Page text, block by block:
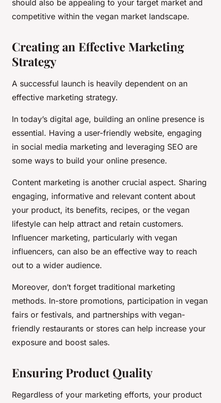
should also be appealing to your target market and
competitive within the vegan market landscape.
Creating an Effective Marketing
Strategy
A successful launch is heavily dependent on an
effective marketing strategy.
In today’s digital age, building an online presence is
essential. Having a user-friendly website, engaging
in social media marketing and leveraging SEO are
some ways to build your online presence.
Content marketing is another crucial aspect. Sharing
engaging, informative and relevant content about
your product, its benefits, recipes, or the vegan
lifestyle can help attract and retain customers.
Influencer marketing, particularly with vegan
influencers, can also be an effective way to reach
out to a wider audience.
Moreover, don’t forget traditional marketing
methods. In-store promotions, participation in vegan
fairs or festivals, and partnerships with vegan-
friendly restaurants or stores can help increase your
exposure and boost sales.
Ensuring Product Quality
Regardless of your marketing efforts, your product